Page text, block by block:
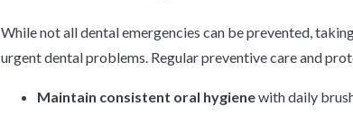
While not all dental emergencies can be prevented,
urgent dental problems. Regular preventive care and
Maintain consistent oral hygienewith daily